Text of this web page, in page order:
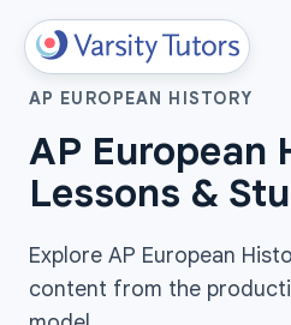
AP EUROPEAN HISTORY
AP European
Lessons &
Explore AP European
content from the